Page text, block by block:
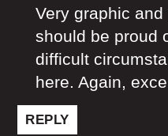
Very graphic
should be proud
difficult
here. Again,
REPLY